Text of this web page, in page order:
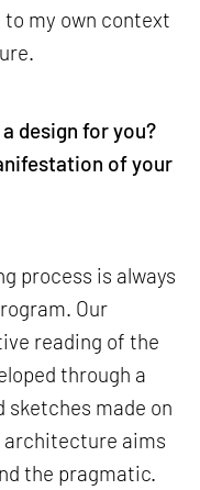
to my own context
design for you?
of your
process is always
Our
reading of the
through a
sketches made on
architecture aims
the pragmatic.